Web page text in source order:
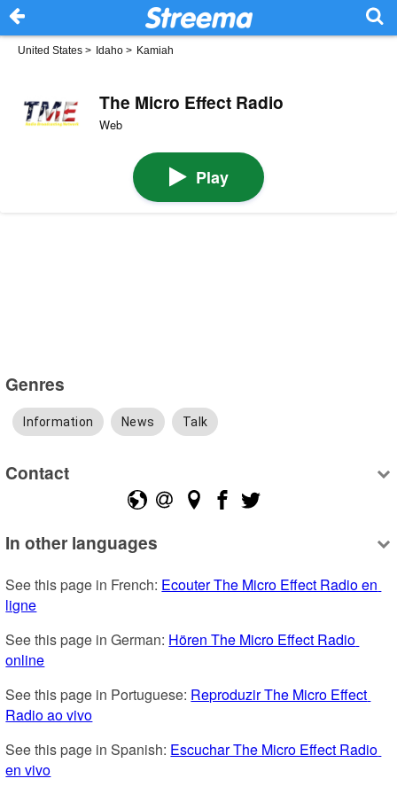
United States > Idaho > Kamiah
The Micro Effect Radio
Web
Play
Genres
Information News Talk
Contact
In other languages
See this page in French: Ecouter The Micro Effect Radio en
ligne
See this page in German: Hören The Micro Effect Radio
online
See this page in Portuguese: Reproduzir The Micro Effect
Radio ao vivo
See this page in Spanish: Escuchar The Micro Effect Radio
en vivo